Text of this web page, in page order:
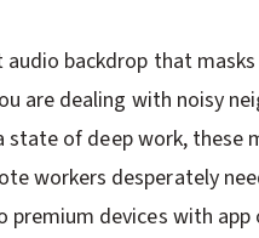
backdrop that
are dealing with noisy
of deep work, these
workers desperately
devices with